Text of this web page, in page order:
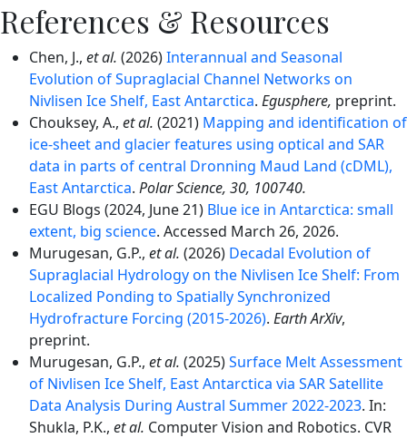
References & Resources
Chen, J., et al. (2026)Interannual and Seasonal
Evolution of Supraglacial Channel Networks on
Nivlisen Ice Shelf, East Antarctica. Egusphere, preprint.
Chouksey, A., et al. (2021) Mapping and identification of
ice-sheet and glacier features using optical and SAR
data in parts of central Dronning Maud Land (cDML),
East Antarctica. Polar Science, 30, 100740.
EGU Blogs (2024, June 21) Blue ice in Antarctica: small
extent, big science. Accessed March 26, 2026.
Murugesan, G.P., et al. (2026) Decadal Evolution of
Supraglacial Hydrology on the Nivlisen Ice Shelf: From
Localized Ponding to Spatially Synchronized
Hydrofracture Forcing (2015-2026). Earth ArXiv,
preprint.
Murugesan, G.P., et al. (2025)Surface Melt Assessment
of Nivlisen Ice Shelf, East Antarctica via SAR Satellite
Data Analysis During Austral Summer 2022-2023. In:
Shukla, P.K., et al. Computer Vision and Robotics. CVR